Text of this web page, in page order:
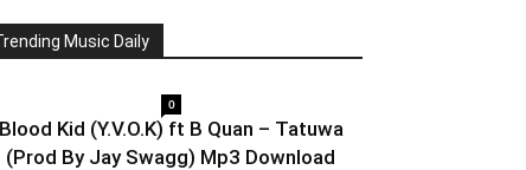
Music Daily
0
Blood Kid (Y.V.O.K) ft B Quan – Tatuwa
(Prod By Jay Swagg) Mp3 Download